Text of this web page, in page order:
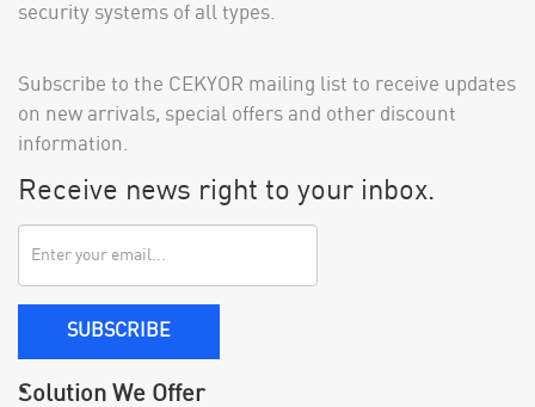
security systems of all types.
Subscribe to the CEKYOR mailing list to receive updates
on new arrivals, special offers and other discount
information.
Receive news right to your inbox.
SUBSCRIBE
Solution We Offer